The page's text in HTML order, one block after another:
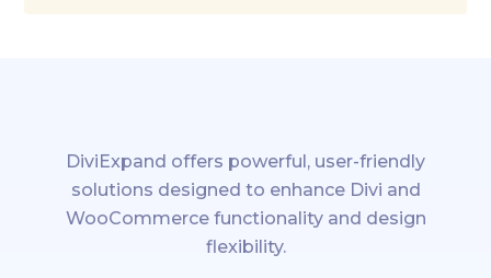
DiviExpand offers powerful, user-friendly
solutions designed to enhance Divi and
WooCommerce functionality and design
flexibility.